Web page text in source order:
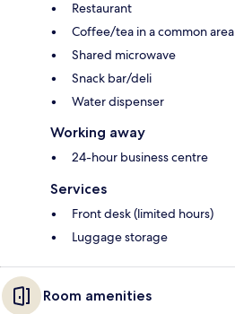
Restaurant
Coffee/tea in a common area
Shared microwave
Snack bar/deli
Water dispenser
Working away
24-hour business centre
Services
Front desk (limited hours)
Luggage storage
Room amenities